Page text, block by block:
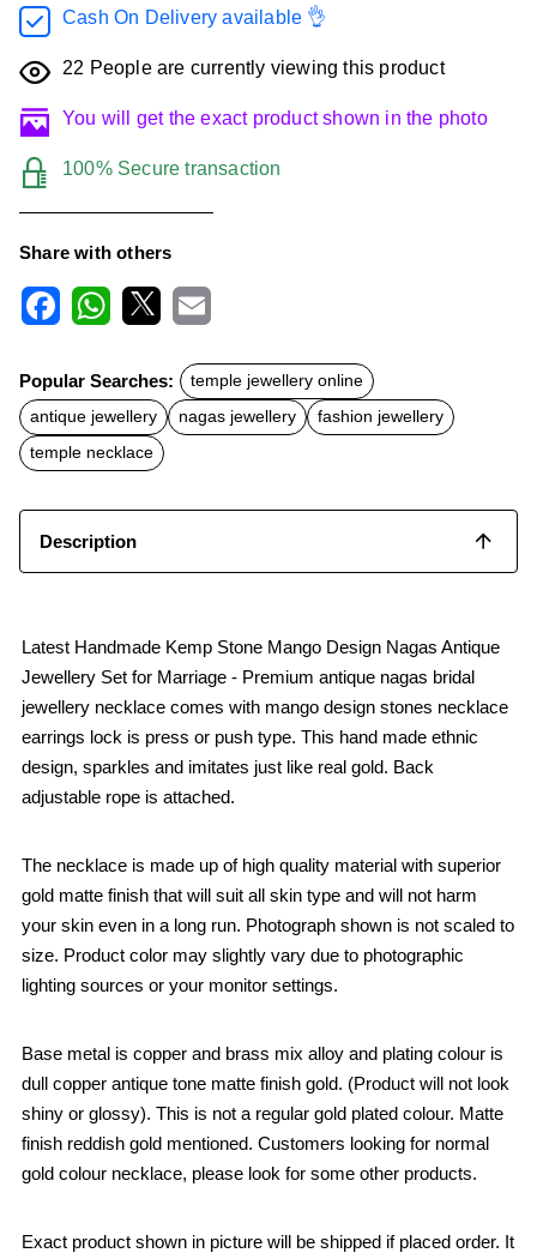
Cash On Delivery available 👌
22 People are currently viewing this product
You will get the exact product shown in the photo
100% Secure transaction
Share with others
c
e
b
o
o
k
t
s
A
p
p
a
l
Popular Searches:
temple jewellery online
antique jewellery
nagas jewellery
fashion jewellery
temple necklace
Description
Latest Handmade Kemp Stone Mango Design Nagas Antique
Jewellery Set for Marriage - Premium antique nagas bridal
jewellery necklace comes with mango design stones necklace
earrings lock is press or push type. This hand made ethnic
design, sparkles and imitates just like real gold. Back
adjustable rope is attached.
The necklace is made up of high quality material with superior
gold matte finish that will suit all skin type and will not harm
your skin even in a long run. Photograph shown is not scaled to
size. Product color may slightly vary due to photographic
lighting sources or your monitor settings.
Base metal is copper and brass mix alloy and plating colour is
dull copper antique tone matte finish gold. (Product will not look
shiny or glossy). This is not a regular gold plated colour. Matte
finish reddish gold mentioned. Customers looking for normal
gold colour necklace, please look for some other products.
Exact product shown in picture will be shipped if placed order. It